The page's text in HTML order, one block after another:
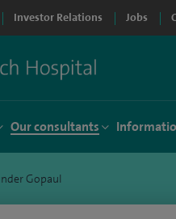
Investor Relations Jobs
Our consultants
Gopaul